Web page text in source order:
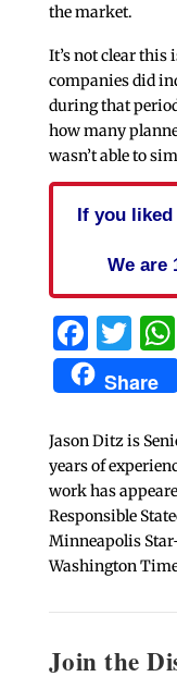
the market.
It’s not clear this
companies did
during that
how many
wasn’t able to
If you
We are
Share
Jason Ditz is
years of
work has
Responsible
Minneapolis
Washington
Join the